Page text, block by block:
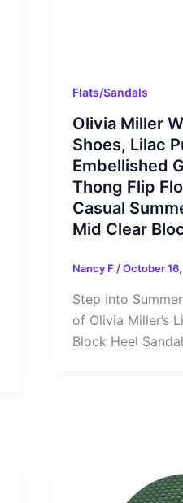
Flats/Sandals
Olivia Miller
Shoes, Lilac
Embellished
Thong Flip
Casual
Mid Clear
Nancy F /October
Step into
of Olivia Miller’s
Block Heel